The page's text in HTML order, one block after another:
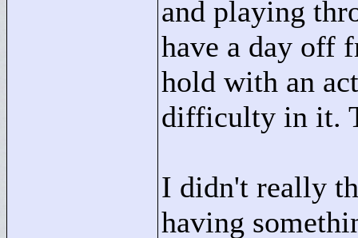
and playing
have a day off
hold with an
difficulty in it.
I didn't really
having